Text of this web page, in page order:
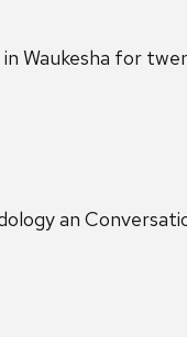
Waukesha for
an